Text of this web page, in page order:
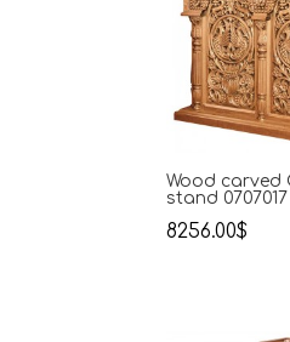
Wood carved
stand 0707017
8256.00$